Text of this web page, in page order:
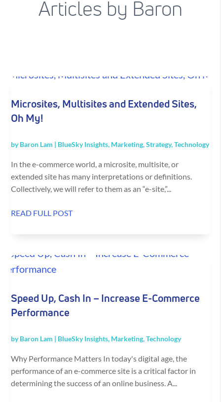
Articles by Baron
Microsites, Multisites and Extended Sites,
Oh My!
byBaron Lam | BlueSky Insights, Marketing,Strategy,Technology
In the e-commerce world, a microsite, multisite, or
extended site has many interpretations or definitions.
Collectively, we will refer to them as an “e-site,”...
READ FULL POST
Speed Up, Cash In – Increase E-Commerce
Performance
byBaron Lam | BlueSky Insights, Marketing,Technology
Why Performance Matters In today's digital age, the
performance of an e-commerce site is a critical factor in
determining the success of an online business. A...